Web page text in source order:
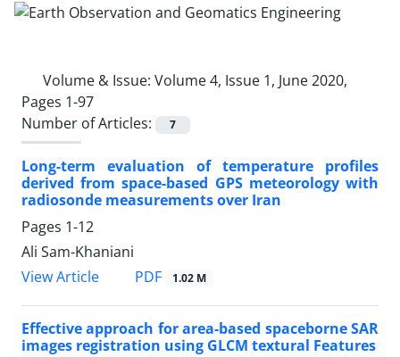
Volume & Issue: Volume 4, Issue 1, June 2020,
Pages 1-97
Number of Articles:
7
Long-term evaluation of temperature profiles
derived from space-based GPS meteorology with
radiosonde measurements over Iran
Pages 1-12
Ali Sam-Khaniani
View Article
PDF 1.02 M
Effective approach for area-based spaceborne SAR
images registration using GLCM textural Features